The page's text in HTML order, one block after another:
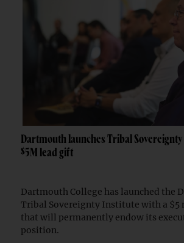
Dartmouth launches Tribal
$5M lead gift
Dartmouth College has launched the
Tribal Sovereignty Institute with a
that will permanently endow its
position.